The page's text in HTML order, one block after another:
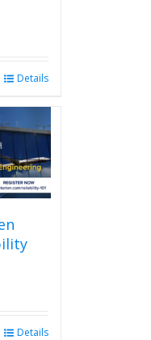
Details
Details